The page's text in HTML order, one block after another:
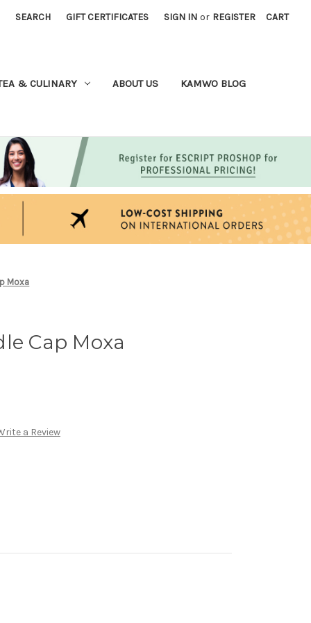
SEARCH GIFT CERTIFICATES SIGN IN or REGISTER CART
& CULINARY ABOUT US KAMWO BLOG
Moxa
Cap Moxa
a Review